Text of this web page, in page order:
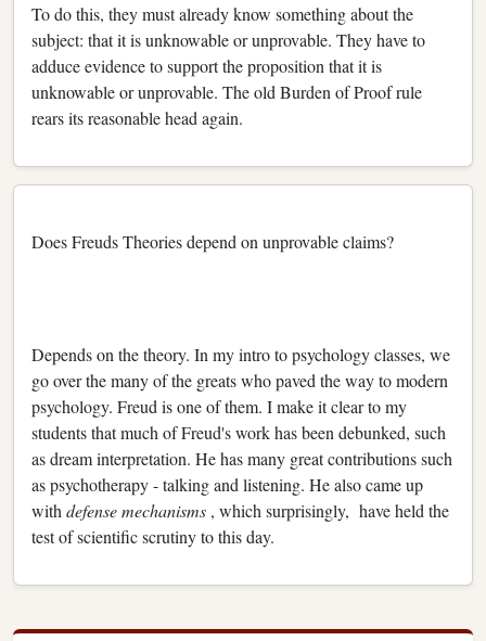
To do this, they must already know something about the
subject: that it is unknowable or unprovable. They have to
adduce evidence to support the proposition that it is
unknowable or unprovable. The old Burden of Proof rule
rears its reasonable head again.
Does Freuds Theories depend on unprovable claims?
Depends on the theory. In my intro to psychology classes, we
go over the many of the greats who paved the way to modern
psychology. Freud is one of them. I make it clear to my
students that much of Freud's work has been debunked, such
as dream interpretation. He has many great contributions such
as psychotherapy - talking and listening. He also came up
with defense mechanisms , which surprisingly, have held the
test of scientific scrutiny to this day.